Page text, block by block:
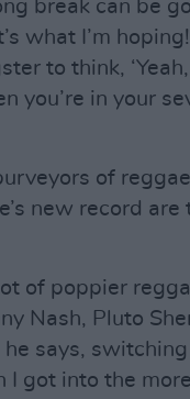
break can be
what I’m hoping!
to think,
you’re in your
of
new record are
of poppier
Nash, Pluto
he says,
I got into the